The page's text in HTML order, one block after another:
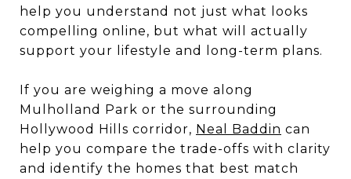
help you understand not just what looks
compelling online, but what will actually
support your lifestyle and long-term plans.
If you are weighing a move along
Mulholland Park or the surrounding
Hollywood Hills corridor, Neal Baddin can
help you compare the trade-offs with clarity
and identify the homes that best match